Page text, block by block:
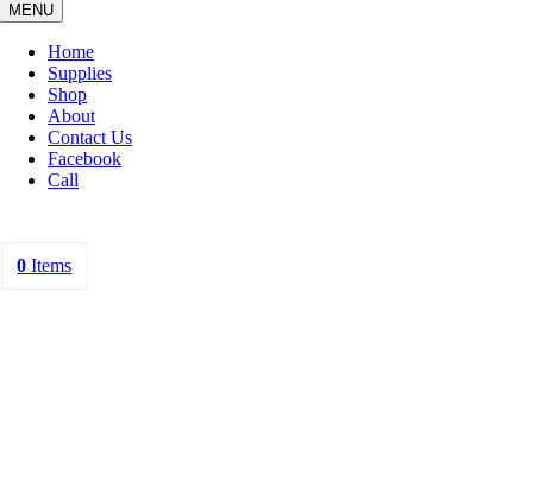
MENU
Home
Supplies
Shop
About
Contact Us
Facebook
Call
0 Items